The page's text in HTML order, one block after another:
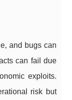
and bugs can
can fail due
exploits.
risk but